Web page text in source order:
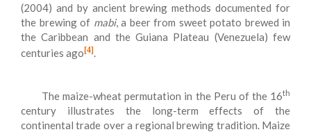
(2004) and by ancient brewing methods documented for
the brewing of mabi, a beer from sweet potato brewed in
the Caribbean and the Guiana Plateau (Venezuela) few
centuries ago [4].
The maize-wheat permutation in the Peru of the 16th
century illustrates the long-term effects of the
continental trade over a regional brewing tradition. Maize